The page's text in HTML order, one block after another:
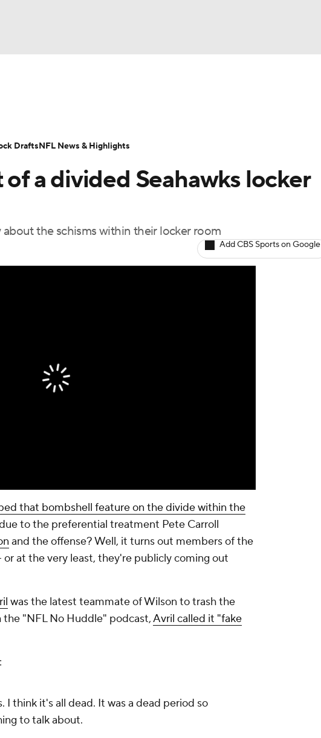
NASCAR
MLV
Transactions NFL Betting
a divided Seahawks locker
the schisms within their locker room
Add CBS Sports on Google
that bombshell feature on the divide within the
to the preferential treatment Pete Carroll
and the offense? Well, it turns out members of the
or at the very least, they're publicly coming out
was the latest teammate of Wilson to trash the
"NFL No Huddle" podcast,Avril called it "fake
I think it's all dead. It was a dead period so
to talk about.
DraftsNFL News & Highlights